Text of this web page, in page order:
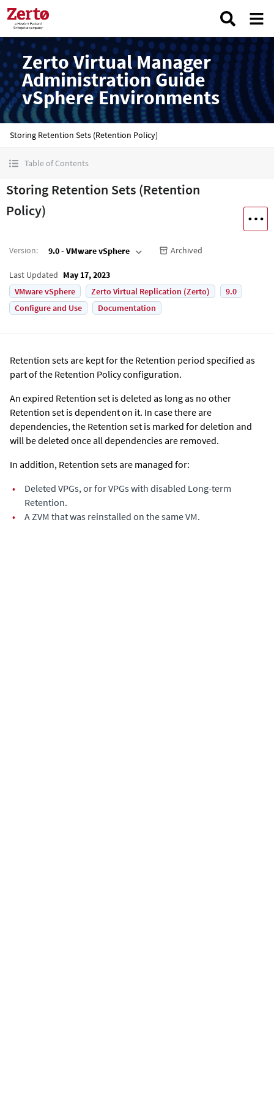
Zerto Virtual Manager
Administration Guide
vSphere Environments
Storing Retention Sets (Retention Policy)
Table of Contents
Storing Retention Sets (Retention
Policy)
Version: 9.0 - VMware vSphere Archived
Last Updated May 17, 2023
VMware vSphere
Zerto Virtual Replication (Zerto)
9.0
Configure and Use
Documentation
Retention sets are kept for the Retention period specified as
part of the Retention Policy configuration.
An expired Retention set is deleted as long as no other
Retention set is dependent on it. In case there are
dependencies, the Retention set is marked for deletion and
will be deleted once all dependencies are removed.
In addition, Retention sets are managed for:
•
Deleted VPGs, or for VPGs with disabled Long-term
Retention.
•
A ZVM that was reinstalled on the same VM.